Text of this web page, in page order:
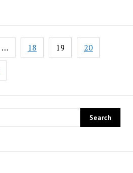
… 18 19 20